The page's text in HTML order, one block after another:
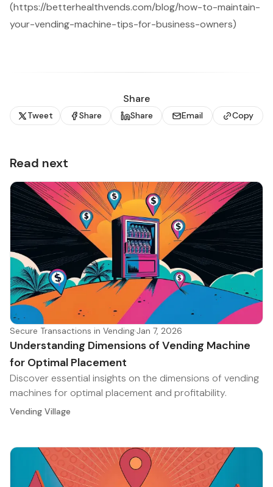
(https://betterhealthvends.com/blog/how-to-maintain-
your-vending-machine-tips-for-business-owners)
Share
Tweet Share Share Email Copy
Read next
Secure Transactions in Vending·Jan 7, 2026
Understanding Dimensions of Vending Machine
for Optimal Placement
Discover essential insights on the dimensions of vending
machines for optimal placement and profitability.
Vending Village